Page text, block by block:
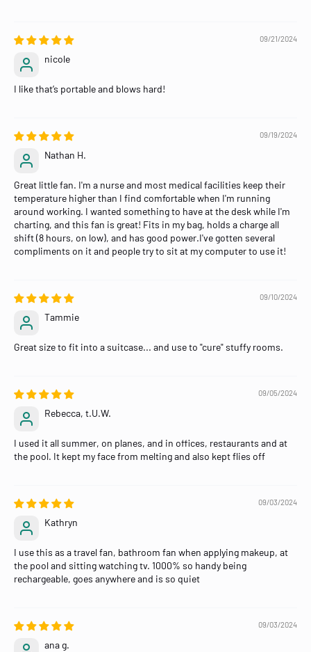
09/21/2024
nicole
I like that’s portable and blows hard!
09/19/2024
Nathan H.
Great little fan. I'm a nurse and most medical facilities keep their
temperature higher than I find comfortable when I'm running
around working. I wanted something to have at the desk while I'm
charting, and this fan is great! Fits in my bag, holds a charge all
shift (8 hours, on low), and has good power.I've gotten several
compliments on it and people try to sit at my computer to use it!
09/10/2024
Tammie
Great size to fit into a suitcase... and use to "cure" stuffy rooms.
09/05/2024
Rebecca, t.U.W.
I used it all summer, on planes, and in offices, restaurants and at
the pool. It kept my face from melting and also kept flies off
09/03/2024
Kathryn
I use this as a travel fan, bathroom fan when applying makeup, at
the pool and sitting watching tv. 1000% so handy being
rechargeable, goes anywhere and is so quiet
09/03/2024
ana g.